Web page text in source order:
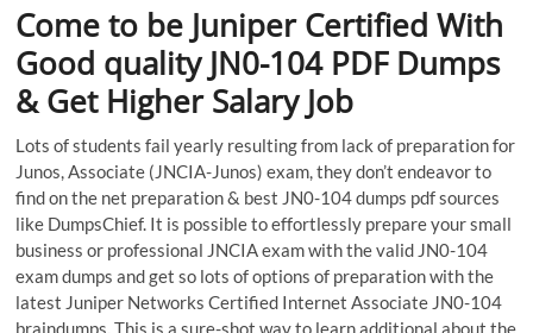
Come to be Juniper Certified With
Good quality JN0-104 PDF Dumps
& Get Higher Salary Job
Lots of students fail yearly resulting from lack of preparation for
Junos, Associate (JNCIA-Junos) exam, they don’t endeavor to
find on the net preparation & best JN0-104 dumps pdf sources
like DumpsChief. It is possible to effortlessly prepare your small
business or professional JNCIA exam with the valid JN0-104
exam dumps and get so lots of options of preparation with the
latest Juniper Networks Certified Internet Associate JN0-104
braindumps. This is a sure-shot way to learn additional about the